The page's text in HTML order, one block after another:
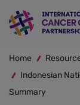
Skip
to
content
Home
Indonesian
Summary